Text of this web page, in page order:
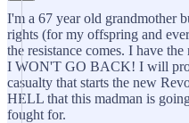
I'm a 67 year old grandmother
rights (for my offspring and
the resistance comes. I have
I WON'T GO BACK! I will
casualty that starts the new
HELL that this madman is
fought for.